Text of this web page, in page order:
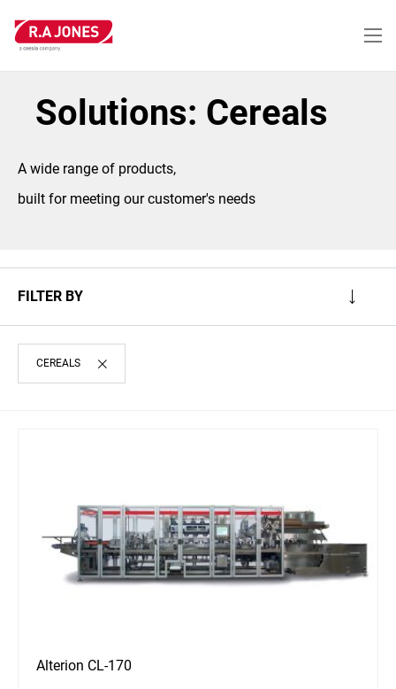
main
Solutions: Cereals
A wide range of products,
built for meeting our customer's needs
FILTER BY
CEREALS
Alterion CL-170